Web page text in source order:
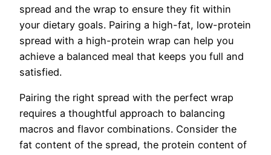
spread and the wrap to ensure they fit within
your dietary goals. Pairing a high-fat, low-protein
spread with a high-protein wrap can help you
achieve a balanced meal that keeps you full and
satisfied.
Pairing the right spread with the perfect wrap
requires a thoughtful approach to balancing
macros and flavor combinations. Consider the
fat content of the spread, the protein content of